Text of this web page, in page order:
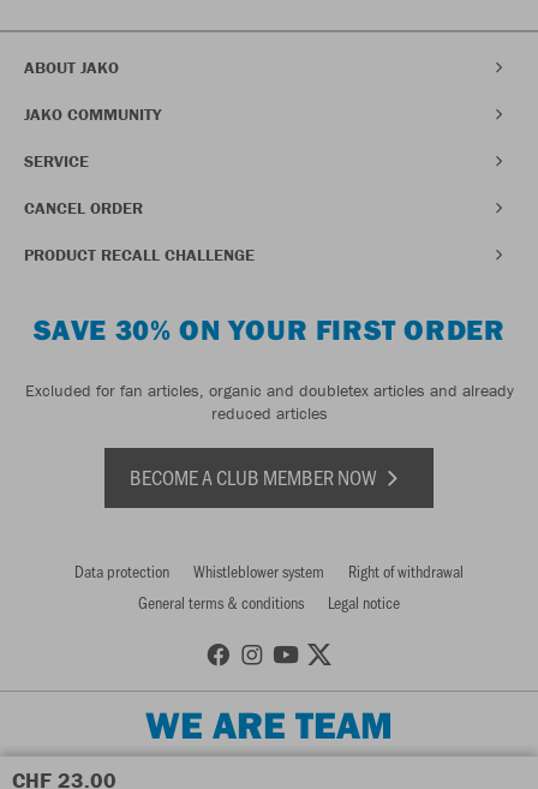
CHF 23.00
ABOUT JAKO
JAKO COMMUNITY
SERVICE
CANCEL ORDER
PRODUCT RECALL CHALLENGE
SAVE 30% ON YOUR FIRST ORDER
Excluded for fan articles, organic and doubletex articles and already
reduced articles
BECOME A CLUB MEMBER NOW
Data protection Whistleblower system
Right of withdrawal
General terms & conditions
Legal notice
WE ARE TEAM